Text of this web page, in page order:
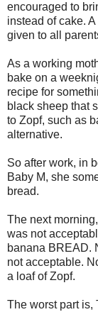
encouraged to
instead of cake.
given to all
As a working
bake on a
recipe for
black sheep that
to Zopf, such as
alternative.
So after work, in
Baby M, she
bread.
The next
was not
banana BREAD.
not acceptable.
a loaf of Zopf.
The worst part is,